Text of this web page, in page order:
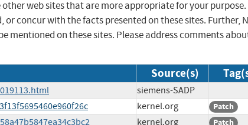
web sites that are more appropriate for your purpose.
or concur with the facts presented on these sites. Further,
mentioned on these sites. Please address comments
Source(s)
siemens-SADP
kernel.org Patch
kernel.org Patch